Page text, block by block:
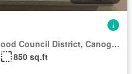
North Hollywood Neighborhood Council District, Canoga Park
850 sq.ft